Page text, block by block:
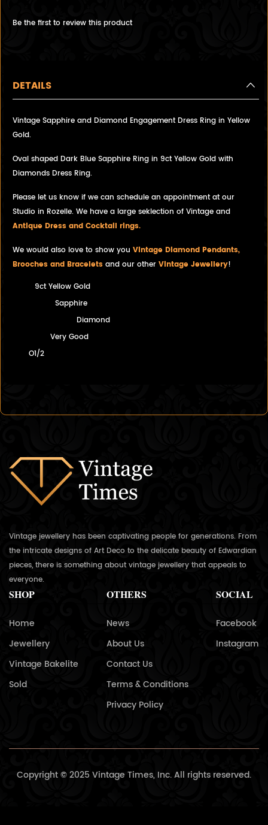
Be the first to review this product
DETAILS
Vintage Sapphire and Diamond Engagement Dress Ring in Yellow
Gold.
Oval shaped Dark Blue Sapphire Ring in 9ct Yellow Gold with
Diamonds Dress Ring.
Please let us know if we can schedule an appointment at our
Studio in Rozelle. We have a large seklection of Vintage and
Antique Dress and Cocktail rings.
We would also love to show you Vintage Diamond Pendants,
Brooches and Bracelets and our other Vintage Jewellery!
9ct Yellow Gold
Sapphire
Diamond
Very Good
O1/2
Vintage jewellery has been captivating people for generations. From
the intricate designs of Art Deco to the delicate beauty of Edwardian
pieces, there is something about vintage jewellery that appeals to
everyone.
SHOP
Home
Jewellery
Vintage Bakelite
Sold
OTHERS
News
About Us
Contact Us
Terms & Conditions
Privacy Policy
SOCIAL
Facebook
Instagram
Copyright © 2025 Vintage Times, Inc. All rights reserved.